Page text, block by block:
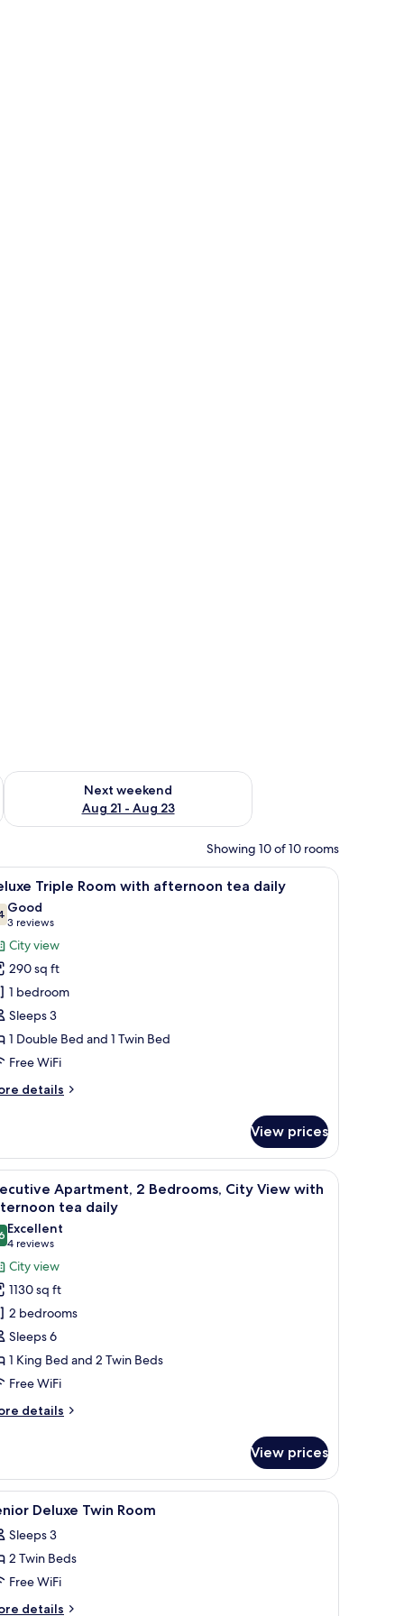
- Aug 16
Next weekend
Aug 21 - Aug 23
Check availability for next weekend Aug 21 - Aug 23
Showing 10 of 10 rooms
a desk with a chair, and a view of the city through large windows.
A hotel room with two beds, a nightstand, a
7 Triple Room with afternoon tea daily
out of 10
Good
3 reviews
(3
reviews)
City view
290 sq ft
1 bedroom
Sleeps 3
1 Double Bed and 1 Twin Bed
Free WiFi
details
View prices
a sofa, a coffee table, a TV, and a desk.A modern hotel room with a dining area, a
11
Apartment, 2 Bedrooms, City View with
tea daily
out of 10
Excellent
4 reviews
(4
reviews)
City view
1130 sq ft
2 bedrooms
Sleeps 6
1 King Bed and 2 Twin Beds
Free WiFi
details
View prices
a chair, and a mirror. Premium bedding, minibar, in-room safe,
5 Deluxe Twin Room
Sleeps 3
2 Twin Beds
Free WiFi
details